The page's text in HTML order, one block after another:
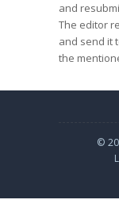
and
The editor
and send it
the
©